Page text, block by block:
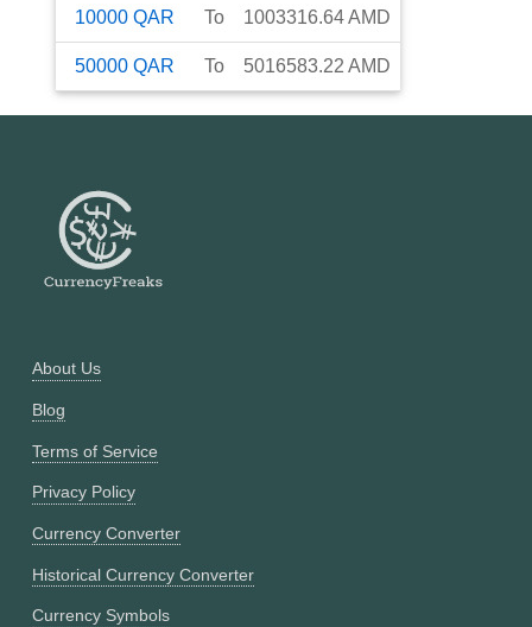
10000 QAR To 1003316.64AMD
50000 QAR To 5016583.22 AMD
About Us
Blog
Terms of Service
Privacy Policy
Currency Converter
Historical Currency Converter
Currency Symbols